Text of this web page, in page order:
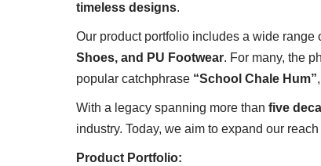
timeless designs.
Our product portfolio includes a wide range
Shoes, and PU Footwear. For many, the
popular catchphrase “School Chale Hum”
With a legacy spanning more than five
industry. Today, we aim to expand our
Product Portfolio: